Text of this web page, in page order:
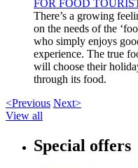
FOR FOOD
There’s a growing
on the needs of the
who simply enjoys
experience. The true
will choose their
through its food.
<Previous Next>
View all
Special offers